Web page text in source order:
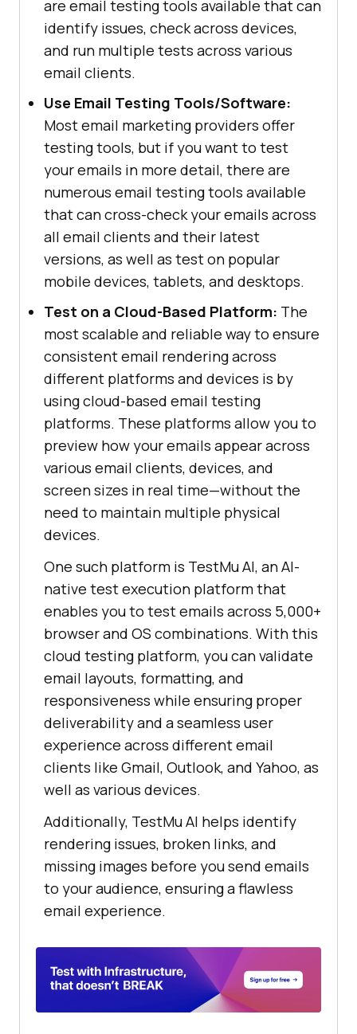
are email testing tools available that can
identify issues, check across devices,
and run multiple tests across various
email clients.
Use Email Testing Tools/Software:
Most email marketing providers offer
testing tools, but if you want to test
your emails in more detail, there are
numerous email testing tools available
that can cross-check your emails across
all email clients and their latest
versions, as well as test on popular
mobile devices, tablets, and desktops.
Test on a Cloud-Based Platform: The
most scalable and reliable way to ensure
consistent email rendering across
different platforms and devices is by
using cloud-based email testing
platforms. These platforms allow you to
preview how your emails appear across
various email clients, devices, and
screen sizes in real time—without the
need to maintain multiple physical
devices.
One such platform is TestMu AI, an AI-
native test execution platform that
enables you to test emails across 5,000+
browser and OS combinations. With this
cloud testing platform, you can validate
email layouts, formatting, and
responsiveness while ensuring proper
deliverability and a seamless user
experience across different email
clients like Gmail, Outlook, and Yahoo, as
well as various devices.
Additionally, TestMu AI helps identify
rendering issues, broken links, and
missing images before you send emails
to your audience, ensuring a flawless
email experience.